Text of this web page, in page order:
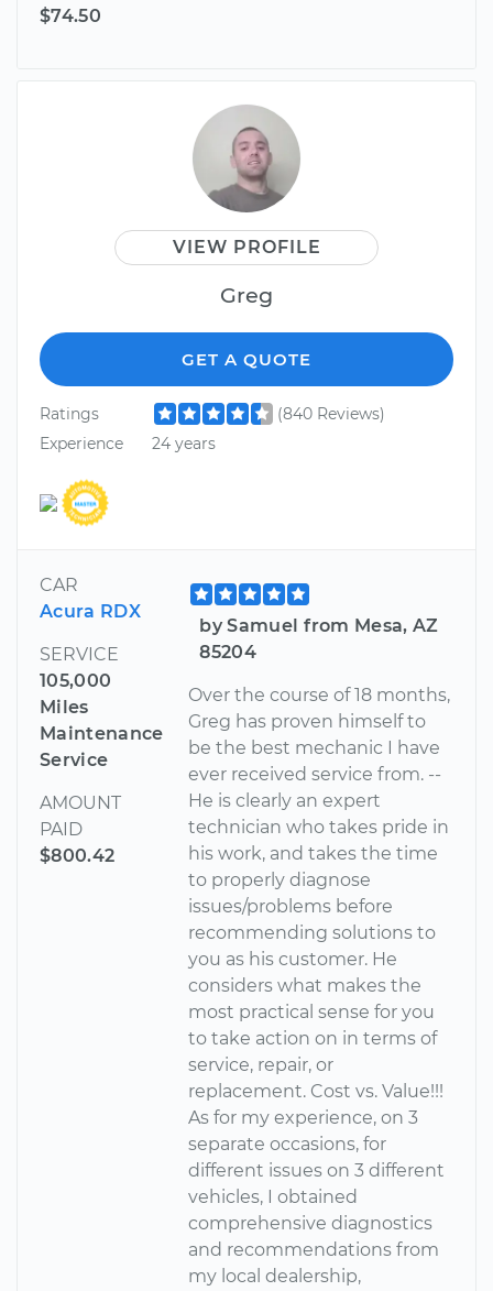
$74.50
VIEW PROFILE
Greg
GET A QUOTE
Ratings
(840 Reviews)
Experience
24 years
CAR
Acura RDX
SERVICE
105,000
Miles
Maintenance
Service
AMOUNT
PAID
$800.42
by Samuel from Mesa, AZ
85204
Over the course of 18 months,
Greg has proven himself to
be the best mechanic I have
ever received service from. --
He is clearly an expert
technician who takes pride in
his work, and takes the time
to properly diagnose
issues/problems before
recommending solutions to
you as his customer. He
considers what makes the
most practical sense for you
to take action on in terms of
service, repair, or
replacement. Cost vs. Value!!!
As for my experience, on 3
separate occasions, for
different issues on 3 different
vehicles, I obtained
comprehensive diagnostics
and recommendations from
my local dealership,